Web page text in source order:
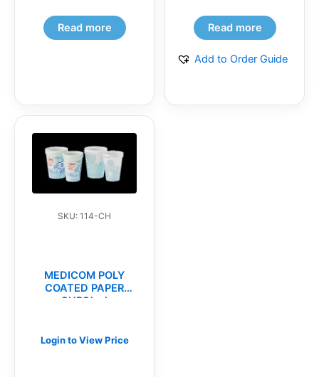
Read more Read more
Add to Order Guide
SKU: 114-CH
MEDICOM POLY
COATED PAPER
CUPS(cs)
Login to View Price